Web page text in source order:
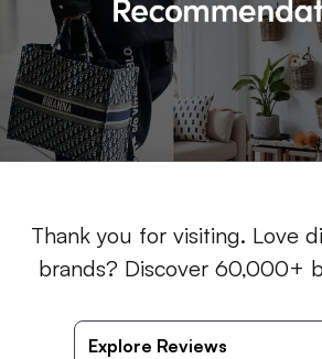
Thank you for visiting. Love
brands? Discover 60,000+
Explore Reviews